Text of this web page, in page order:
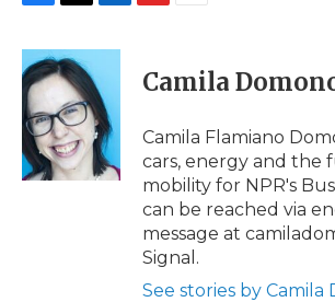
c
e
b
o
o
k
i
t
t
e
r
n
e
d
I
n
p
b
a
d
i
l
Camila
Camila Flamiano
cars, energy and the
mobility for NPR's
can be reached via
message at
Signal.
See stories by Camila